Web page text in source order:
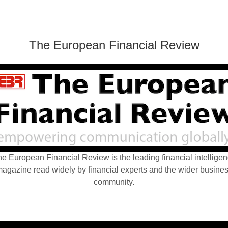
The European Financial Review
European Financial Review is the leading financial
read widely by financial experts and the wider
community.